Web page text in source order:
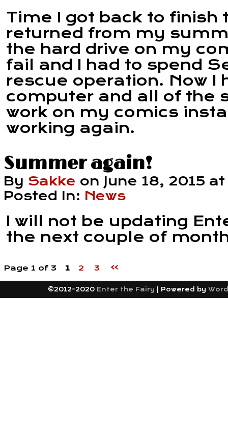
Time I got back to finish
returned from my
the hard drive on my
fail and I had to spend
rescue operation. Now I
computer and all of the
work on my comics
working again.
Summer again!
By Sakke on June 18, 2015
Posted In: News
I will not be updating
the next couple of
Page 1 of 3 1 2 3 »
©2012-2020 Enter the Fairy Powered by